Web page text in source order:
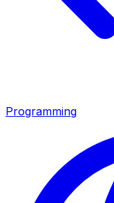
Programming